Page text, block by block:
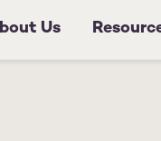
Us